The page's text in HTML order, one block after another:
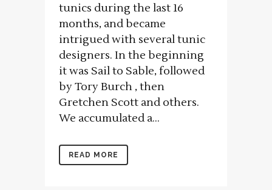
tunics during the last 16
months, and became
intrigued with several tunic
designers. In the beginning
it was Sail to Sable, followed
by Tory Burch , then
Gretchen Scott and others.
We accumulated a...
READ MORE